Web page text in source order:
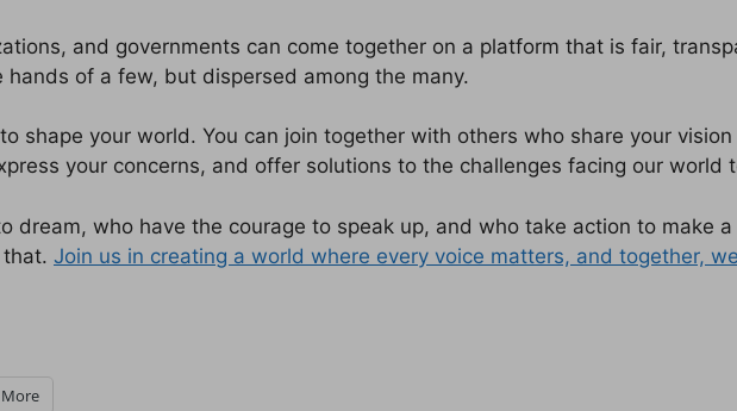
and governments can come together on a platform that is fair,
of a few, but dispersed among the many.
shape your world. You can join together with others who share your
your concerns, and offer solutions to the challenges facing our world
dream, who have the courage to speak up, and who take action to make
Join us in creating a world where every voice matters, and together,
More